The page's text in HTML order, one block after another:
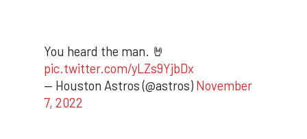
You heard the man. 🤘
pic.twitter.com/yLZs9YjbDx
— Houston Astros (@astros) November
7, 2022